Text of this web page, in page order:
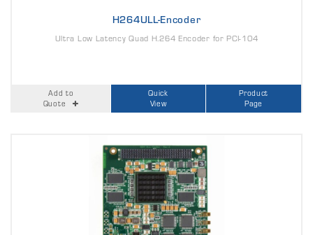
H264ULL-Encoder
Ultra Low Latency Quad H.264 Encoder for PCI-104
Add to
Quote
Quick
View
Product
Page